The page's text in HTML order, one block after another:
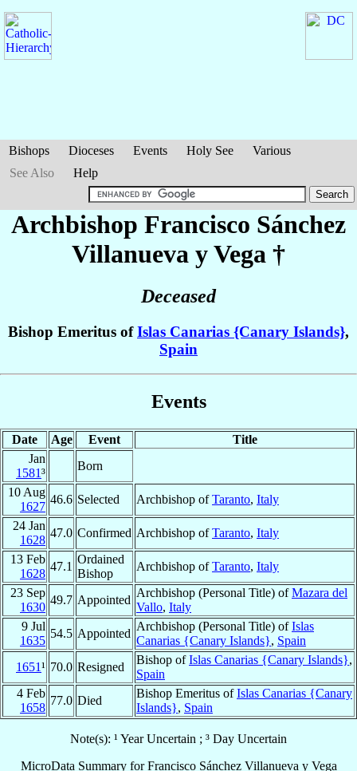
Bishops Dioceses Events Holy See
Various
See Also
Help
Archbishop Francisco Sánchez
Villanueva y Vega †
Deceased
Bishop Emeritus ofIslas Canarias {Canary Islands},
Spain
Events
Date Age Event
Title
Jan
1581³
Born
10 Aug
1627
46.6 Selected Archbishop ofTaranto, Italy
24 Jan
1628
47.0 Confirmed Archbishop ofTaranto, Italy
13 Feb
1628
47.1
Ordained
Bishop
Archbishop ofTaranto, Italy
23 Sep
1630
49.7 Appointed
Archbishop (Personal Title) ofMazara del
Vallo, Italy
9 Jul
1635
54.5 Appointed
Archbishop (Personal Title) ofIslas
Canarias {Canary Islands}, Spain
1651¹ 70.0 Resigned
Bishop ofIslas Canarias {Canary Islands},
Spain
4 Feb
1658
77.0 Died
Bishop Emeritus ofIslas Canarias {Canary
Islands}, Spain
Note(s): ¹ Year Uncertain ; ³ Day Uncertain
MicroData Summary forFrancisco Sánchez Villanueva y Vega